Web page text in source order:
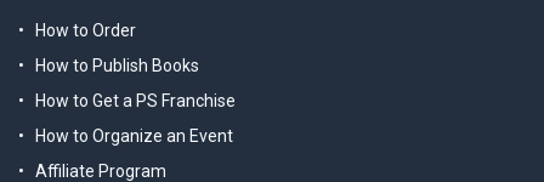
How to Order
How to Publish Books
How to Get a PS Franchise
How to Organize an Event
Affiliate Program